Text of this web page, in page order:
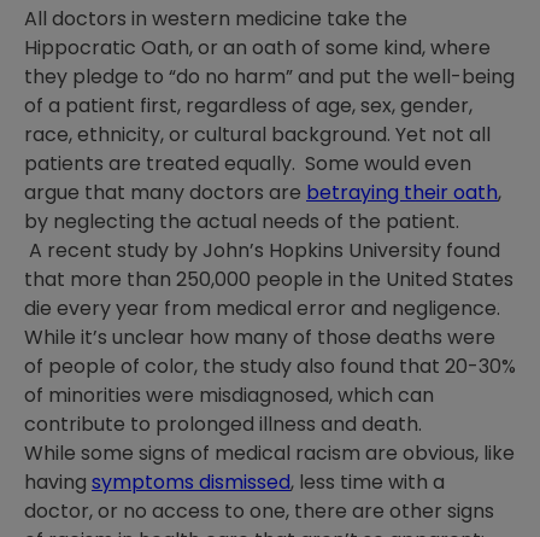
All doctors in western medicine take the
Hippocratic Oath, or an oath of some kind, where
they pledge to “do no harm” and put the well-being
of a patient first, regardless of age, sex, gender,
race, ethnicity, or cultural background. Yet not all
patients are treated equally. Some would even
argue that many doctors are betraying their oath,
by neglecting the actual needs of the patient.
A recent study by John’s Hopkins University found
that more than 250,000 people in the United States
die every year from medical error and negligence.
While it’s unclear how many of those deaths were
of people of color, the study also found that 20-30%
of minorities were misdiagnosed, which can
contribute to prolonged illness and death.
While some signs of medical racism are obvious, like
having symptoms dismissed, less time with a
doctor, or no access to one, there are other signs